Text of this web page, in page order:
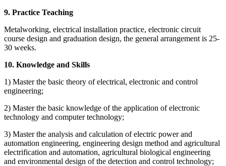
9. Practice Teaching
Metalworking, electrical installation practice, electronic circuit
course design and graduation design, the general arrangement is 25-
30 weeks.
10. Knowledge and Skills
1) Master the basic theory of electrical, electronic and control
engineering;
2) Master the basic knowledge of the application of electronic
technology and computer technology;
3) Master the analysis and calculation of electric power and
automation engineering, engineering design method and agricultural
electrification and automation, agricultural biological engineering
and environmental design of the detection and control technology;